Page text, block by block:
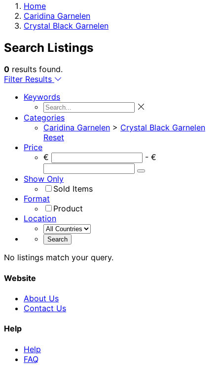
Home
Caridina Garnelen
Crystal Black Garnelen
Search Listings
0 results found.
Filter Results
Keywords
Categories
Caridina Garnelen > Crystal Black Garnelen
Reset
Price
€
- €
Show Only
Sold Items
Format
Product
Location
No listings match your query.
Website
About Us
Contact Us
Help
Help
FAQ